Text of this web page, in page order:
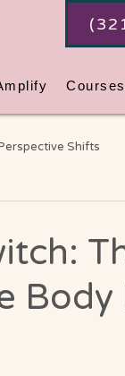
Courses
Shifts
Body